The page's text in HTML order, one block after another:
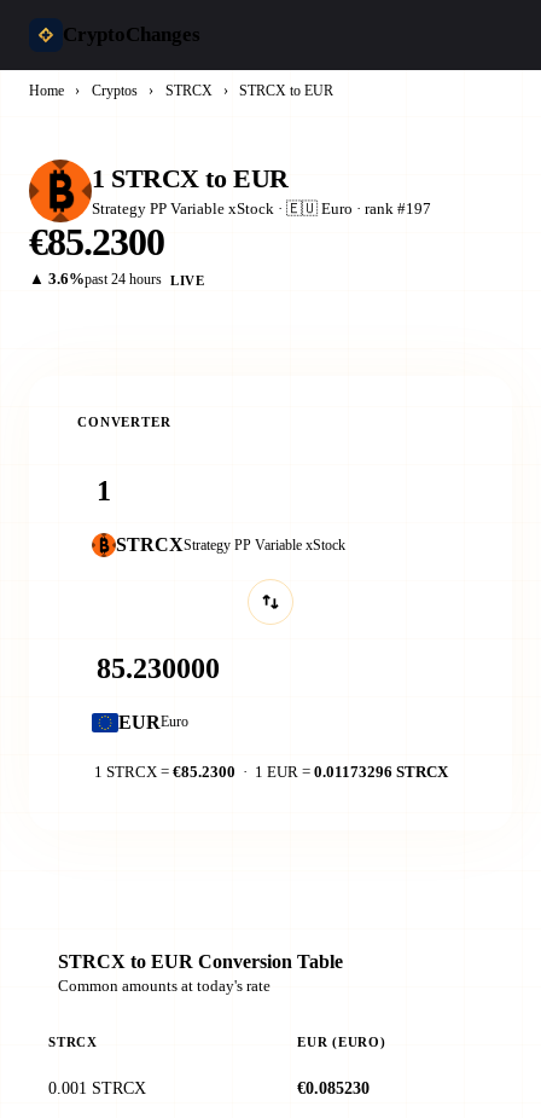
CryptoChanges
Home › Cryptos › STRCX › STRCX to EUR
1 STRCX to EUR
Strategy PP Variable xStock · 🇪🇺 Euro · rank #197
€85.2300
▲ 3.6%past 24 hours LIVE
CONVERTER
STRCXStrategy PP Variable xStock
EUREuro
1 STRCX = €85.2300 · 1 EUR = 0.01173296 STRCX
STRCX to EUR Conversion Table
Common amounts at today's rate
STRCX EUR (EURO)
0.001 STRCX €0.085230